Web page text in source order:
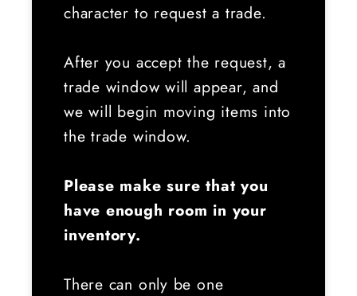
character to request a trade.
After you accept the request, a
trade window will appear, and
we will begin moving items into
the trade window.
Please make sure that you
have enough room in your
inventory.
There can only be one